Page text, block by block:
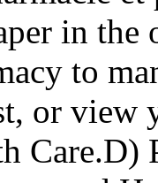
in
to
or view
Care.D)